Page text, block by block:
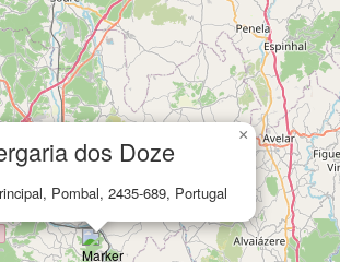
dos Doze
Pombal, 2435-689, Portugal
×